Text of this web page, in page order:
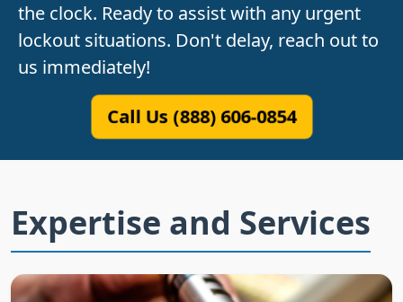
the clock. Ready to assist with any urgent
lockout situations. Don't delay, reach out to
us immediately!
Call Us (888) 606-0854
Expertise and Services